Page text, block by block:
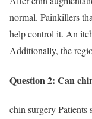
normal. Painkillers
help control it. An
Additionally, the
Question 2: Can
chin surgery Patients